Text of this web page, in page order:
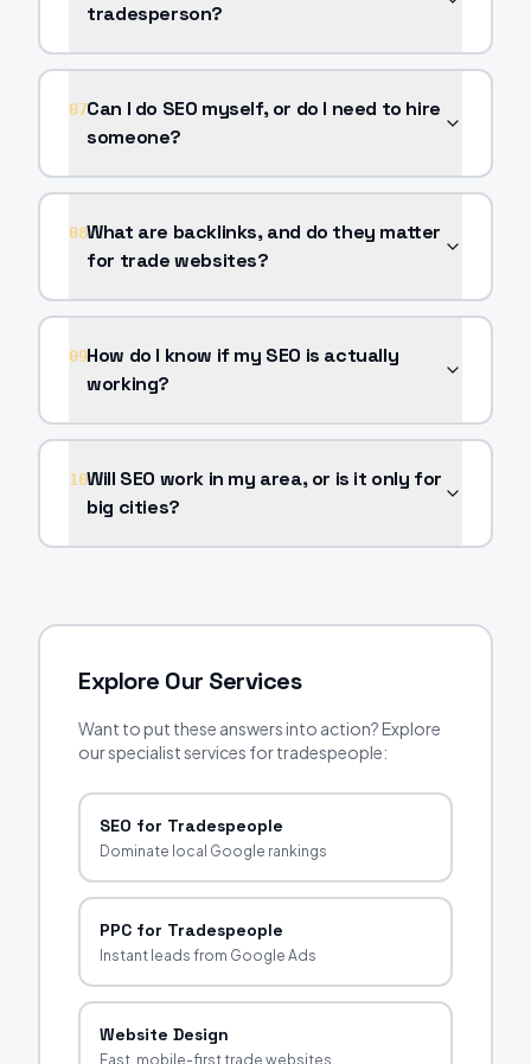
tradesperson?
07Can I do SEO myself, or do I need to hire
someone?
08What are backlinks, and do they matter
for trade websites?
09How do I know if my SEO is actually
working?
10Will SEO work in my area, or is it only for
big cities?
Explore Our Services
Want to put these answers into action? Explore
our specialist services for tradespeople:
SEO for Tradespeople
Dominate local Google rankings
PPC for Tradespeople
Instant leads from Google Ads
Website Design
Fast, mobile-first trade websites